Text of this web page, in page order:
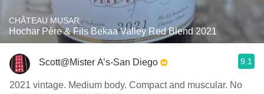
CHÂTEAU MUSAR
Hochar Père & Fils Bekaa Valley Red Blend 2021
Scott@Mister A’s-San Diego 9.1
2021 vintage. Medium body. Compact and muscular. No